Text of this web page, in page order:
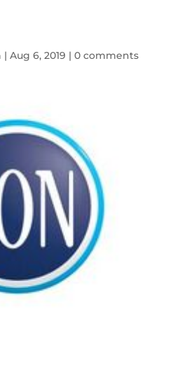
| Aug 6, 2019 | 0 comments